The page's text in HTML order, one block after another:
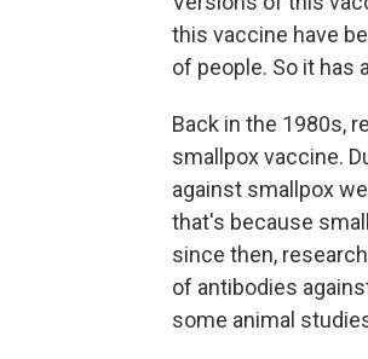
this vaccine have
of people. So it has
Back in the 1980s,
smallpox vaccine.
against smallpox
that's because
since then,
of antibodies
some animal